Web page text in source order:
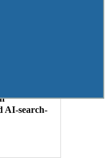
AI-search-